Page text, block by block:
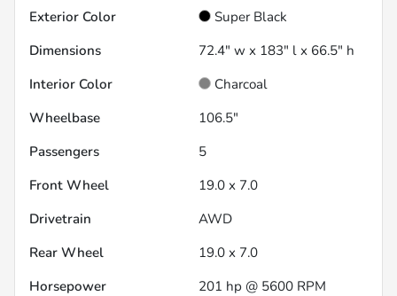
Exterior Color
Super Black
Dimensions
72.4" w x 183" l x 66.5" h
Interior Color
Charcoal
Wheelbase
106.5"
Passengers
5
Front Wheel
19.0 x 7.0
Drivetrain
AWD
Rear Wheel
19.0 x 7.0
Horsepower
201 hp @ 5600 RPM